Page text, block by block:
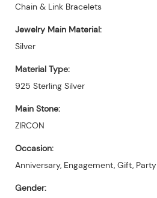
Chain & Link Bracelets
Jewelry Main Material:
Silver
Material Type:
925 Sterling Silver
Main Stone:
ZIRCON
Occasion:
Anniversary, Engagement, Gift, Party
Gender: